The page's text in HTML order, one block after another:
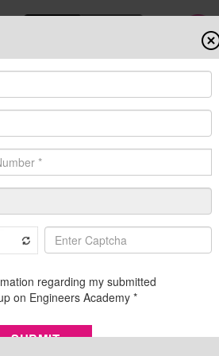
Download Mobile App Online
Fee Structure Downloads
Pattern, and Syllabus
has announced a large
dated 30 May 2023. All the